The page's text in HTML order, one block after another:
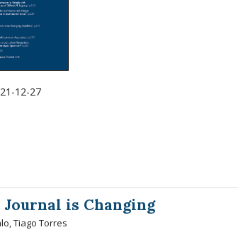
12-27
Journal is Changing
Tiago Torres